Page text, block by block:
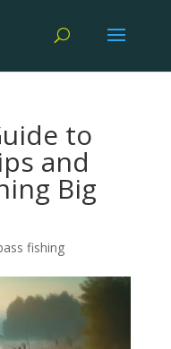
to
and
Big
fishing